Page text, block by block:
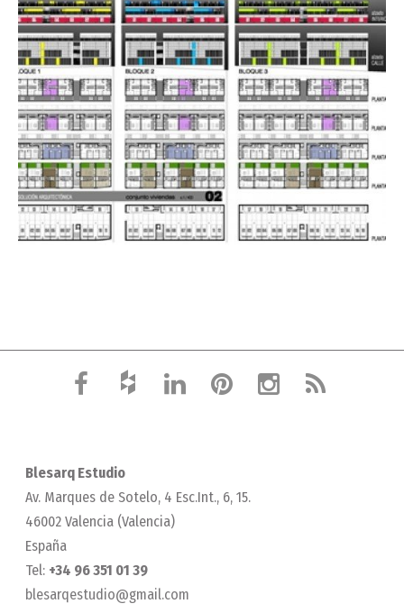
Blesarq Estudio
Av. Marques de Sotelo, 4 Esc.Int., 6, 15.
46002 Valencia (Valencia)
España
Tel: +34 96 351 01 39
blesarqestudio@gmail.com